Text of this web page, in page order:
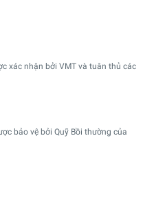
xác nhận bởi VMT và tuân thủ các
bảo vệ bởi Quỹ Bồi thường của